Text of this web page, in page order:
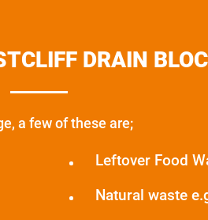
DRAIN
a few of these are;
Leftover Food
Natural waste